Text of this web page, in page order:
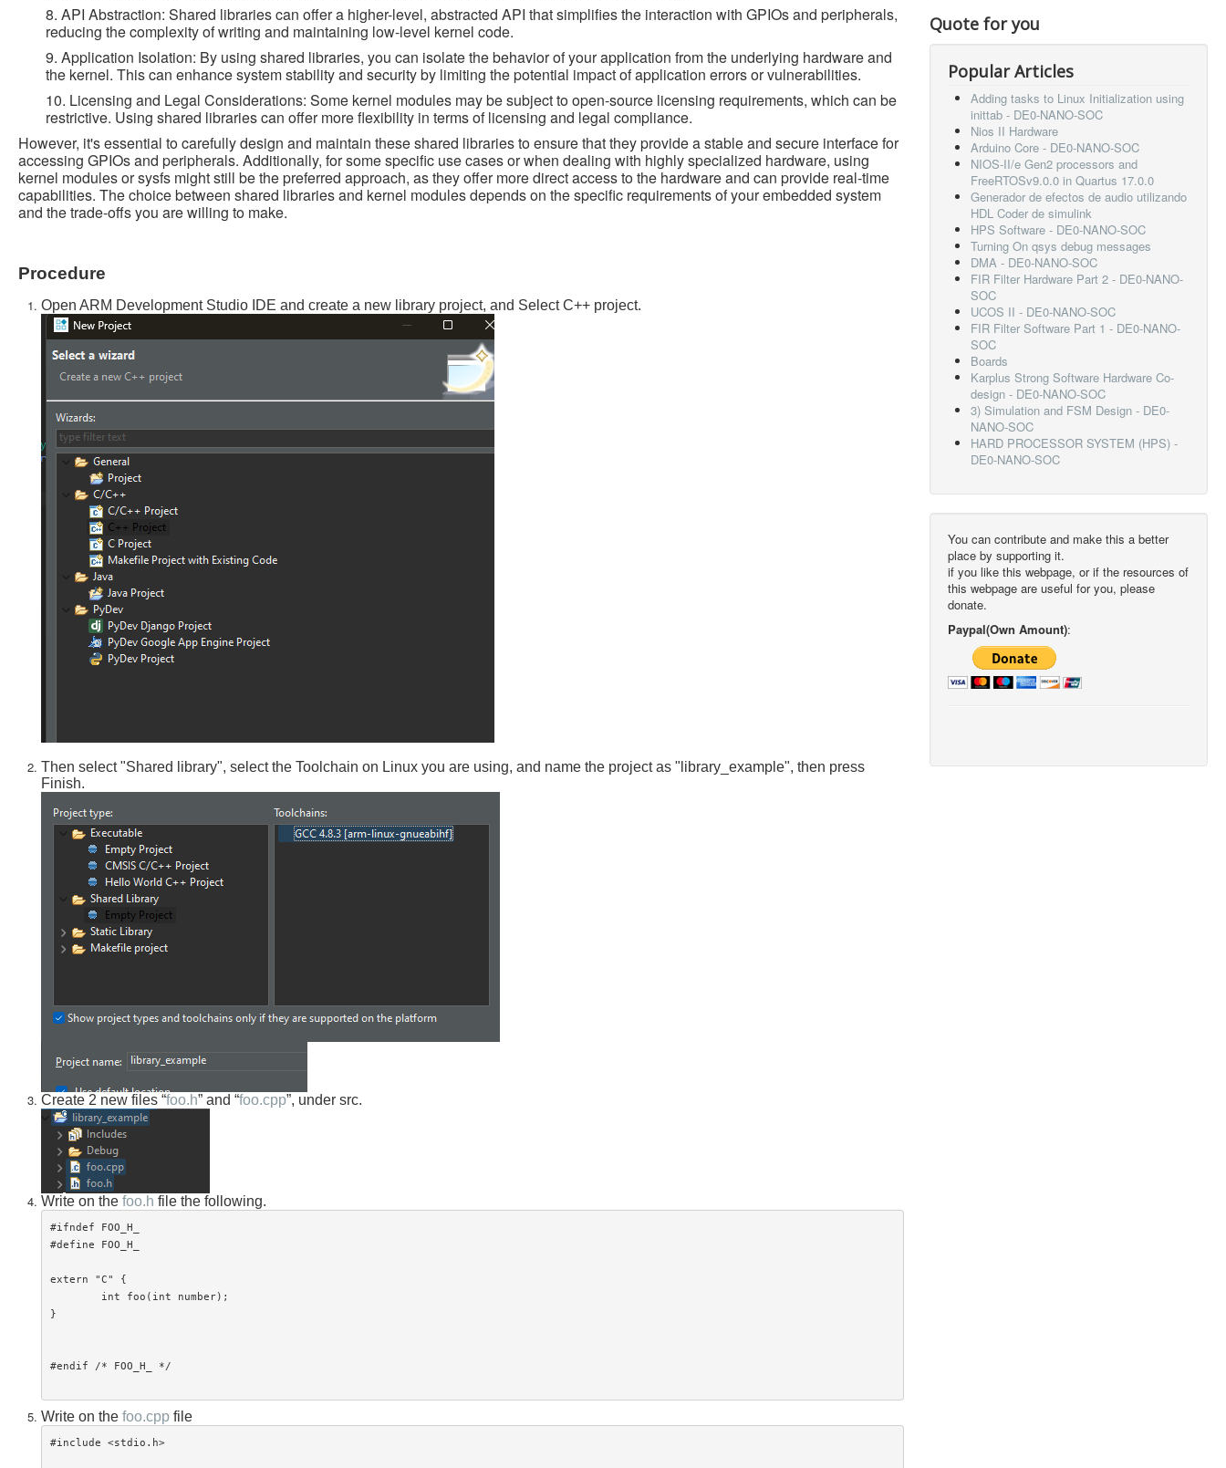
8. API Abstraction: Shared libraries can offer a higher-level, abstracted API that simplifies the interaction with GPIOs and peripherals,
reducing the complexity of writing and maintaining low-level kernel code.
9. Application Isolation: By using shared libraries, you can isolate the behavior of your application from the underlying hardware and
the kernel. This can enhance system stability and security by limiting the potential impact of application errors or vulnerabilities.
10. Licensing and Legal Considerations: Some kernel modules may be subject to open-source licensing requirements, which can be
restrictive. Using shared libraries can offer more flexibility in terms of licensing and legal compliance.
However, it's essential to carefully design and maintain these shared libraries to ensure that they provide a stable and secure interface for
accessing GPIOs and peripherals. Additionally, for some specific use cases or when dealing with highly specialized hardware, using
kernel modules or sysfs might still be the preferred approach, as they offer more direct access to the hardware and can provide real-time
capabilities. The choice between shared libraries and kernel modules depends on the specific requirements of your embedded system
and the trade-offs you are willing to make.
Procedure
Open ARM Development Studio IDE and create a new library project, and Select C++ project.
Then select "Shared library", select the Toolchain on Linux you are using, and name the project as "library_example", then press
Finish.
Create 2 new files “foo.h” and “foo.cpp”, under src.
Write on the foo.h file the following.
#ifndef FOO_H_
#define FOO_H_
extern "C" {
}
#endif /* FOO_H_ */
Write on the foo.cpp file
#include <stdio.h>
Quote for you
Popular Articles
Adding tasks to Linux Initialization using
inittab - DE0-NANO-SOC
Nios II Hardware
Arduino Core - DE0-NANO-SOC
NIOS-II/e Gen2 processors and
FreeRTOSv9.0.0 in Quartus 17.0.0
Generador de efectos de audio utilizando
HDL Coder de simulink
HPS Software - DE0-NANO-SOC
Turning On qsys debug messages
DMA - DE0-NANO-SOC
FIR Filter Hardware Part 2 - DE0-NANO-
SOC
UCOS II - DE0-NANO-SOC
FIR Filter Software Part 1 - DE0-NANO-
SOC
Boards
Karplus Strong Software Hardware Co-
design - DE0-NANO-SOC
3) Simulation and FSM Design - DE0-
NANO-SOC
HARD PROCESSOR SYSTEM (HPS) -
DE0-NANO-SOC
You can contribute and make this a better
place by supporting it.
if you like this webpage, or if the resources of
this webpage are useful for you, please
donate.
Paypal(Own Amount):